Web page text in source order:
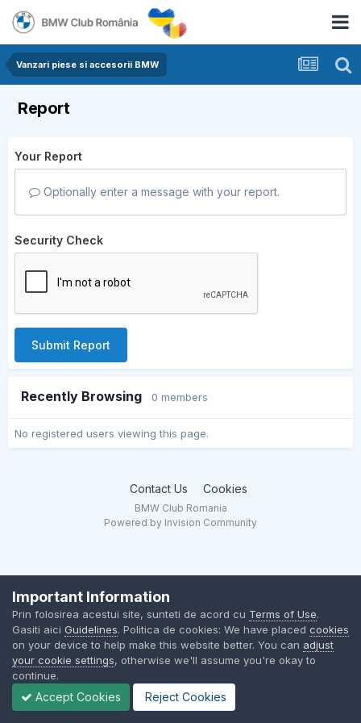
Vanzari piese si accesorii BMW
Report
Your Report
Optionally enter a message with your report.
Security Check
Submit Report
Recently Browsing 0 members
No registered users viewing this page.
Contact Us Cookies
BMW Club Romania
Powered by Invision Community
Important Information
Prin folosirea acestui site, sunteti de acord cu Terms of Use.
Gasiti aici Guidelines. Politica de cookies: We have placed cookies
on your device to help make this website better. You can adjust
your cookie settings, otherwise we'll assume you're okay to
continue.
Accept Cookies Reject Cookies